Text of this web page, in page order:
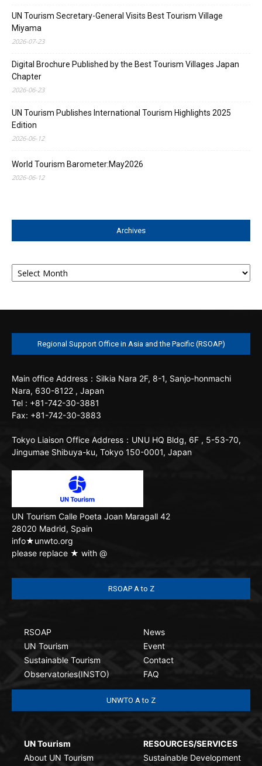
UN Tourism Secretary-General Visits Best Tourism Village
Miyama
2026-07-23
Digital Brochure Published by the Best Tourism Villages Japan
Chapter
2026-06-23
UN Tourism Publishes International Tourism Highlights 2025
Edition
2026-06-12
World Tourism Barometer:May2026
2026-06-12
Archives
Archives
Regional Support Office in Asia and the Pacific (RSOAP)
Main office Address：Silkia Nara 2F, 8-1, Sanjo-honmachi
Nara, 630-8122 , Japan
Tel : +81-742-30-3881
Fax: +81-742-30-3883
Tokyo Liaison Office Address：UNU HQ Bldg, 6F , 5-53-70,
Jingumae Shibuya-ku, Tokyo 150-0001, Japan
UN Tourism Calle Poeta Joan Maragall 42
28020 Madrid, Spain
info★unwto.org
please replace ★ with @
RSOAP A to Z
RSOAP
UN Tourism
Sustainable Tourism
Observatories(INSTO)
News
Event
Contact
FAQ
UNWTO A to Z
UN Tourism
About UN Tourism
RESOURCES/SERVICES
Sustainable Development